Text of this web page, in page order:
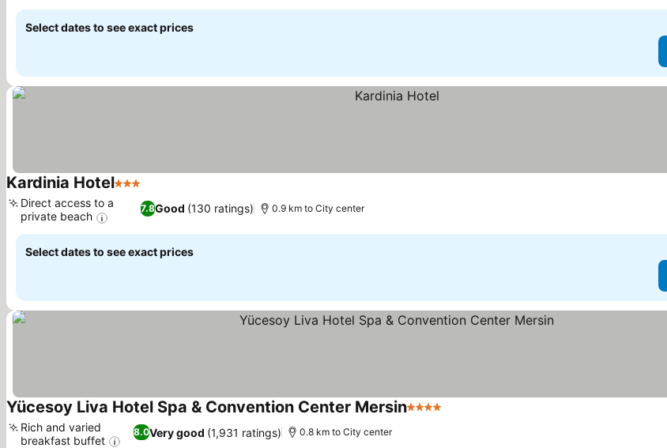
Select dates to see exact prices
Kardinia Hotel3 Stars
7.8Good (130 ratings)
Direct access to a
private beach
0.9 km to City center
Select dates to see exact prices
Yücesoy Liva Hotel Spa & Convention Center Mersin4 Stars
8.0Very good (1,931 ratings)
Rich and varied
breakfast buffet
0.8 km to City center